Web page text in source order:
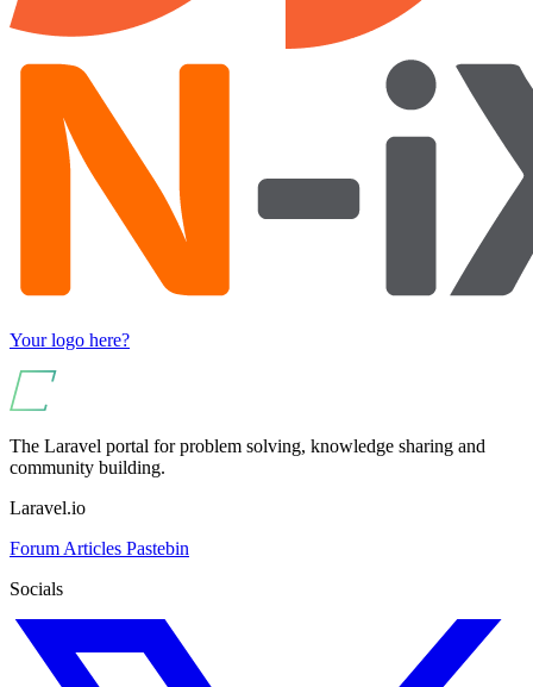
Your logo here?
The Laravel portal for problem solving, knowledge sharing and
community building.
Laravel.io
Forum Articles Pastebin
Socials